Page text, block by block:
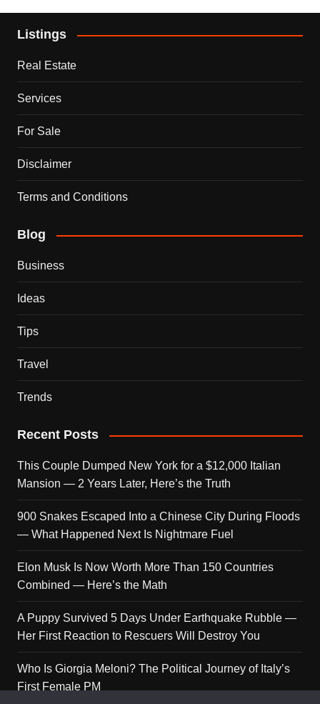
Listings
Real Estate
Services
For Sale
Disclaimer
Terms and Conditions
Blog
Business
Ideas
Tips
Travel
Trends
Recent Posts
This Couple Dumped New York for a $12,000 Italian
Mansion — 2 Years Later, Here’s the Truth
900 Snakes Escaped Into a Chinese City During Floods
— What Happened Next Is Nightmare Fuel
Elon Musk Is Now Worth More Than 150 Countries
Combined — Here’s the Math
A Puppy Survived 5 Days Under Earthquake Rubble —
Her First Reaction to Rescuers Will Destroy You
Who Is Giorgia Meloni? The Political Journey of Italy’s
First Female PM